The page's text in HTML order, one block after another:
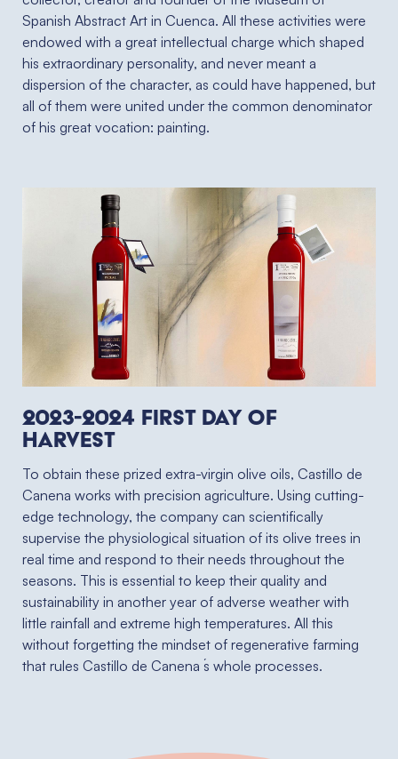
Spanish Abstract Art in Cuenca. All these activities were
endowed with a great intellectual charge which shaped
his extraordinary personality, and never meant a
dispersion of the character, as could have happened, but
all of them were united under the common denominator
of his great vocation: painting.
2023-2024 First Day of
Harvest
To obtain these prized extra-virgin olive oils, Castillo de
Canena works with precision agriculture. Using cutting-
edge technology, the company can scientifically
supervise the physiological situation of its olive trees in
real time and respond to their needs throughout the
seasons. This is essential to keep their quality and
sustainability in another year of adverse weather with
little rainfall and extreme high temperatures. All this
without forgetting the mindset of regenerative farming
that rules Castillo de Canena ́s whole processes.